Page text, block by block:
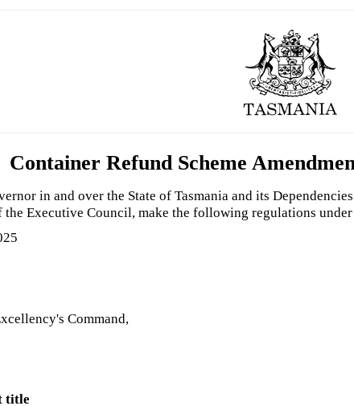
Container Refund Scheme
in and over the State of Tasmania and its
the Executive Council, make the following regulations under
Command,
title